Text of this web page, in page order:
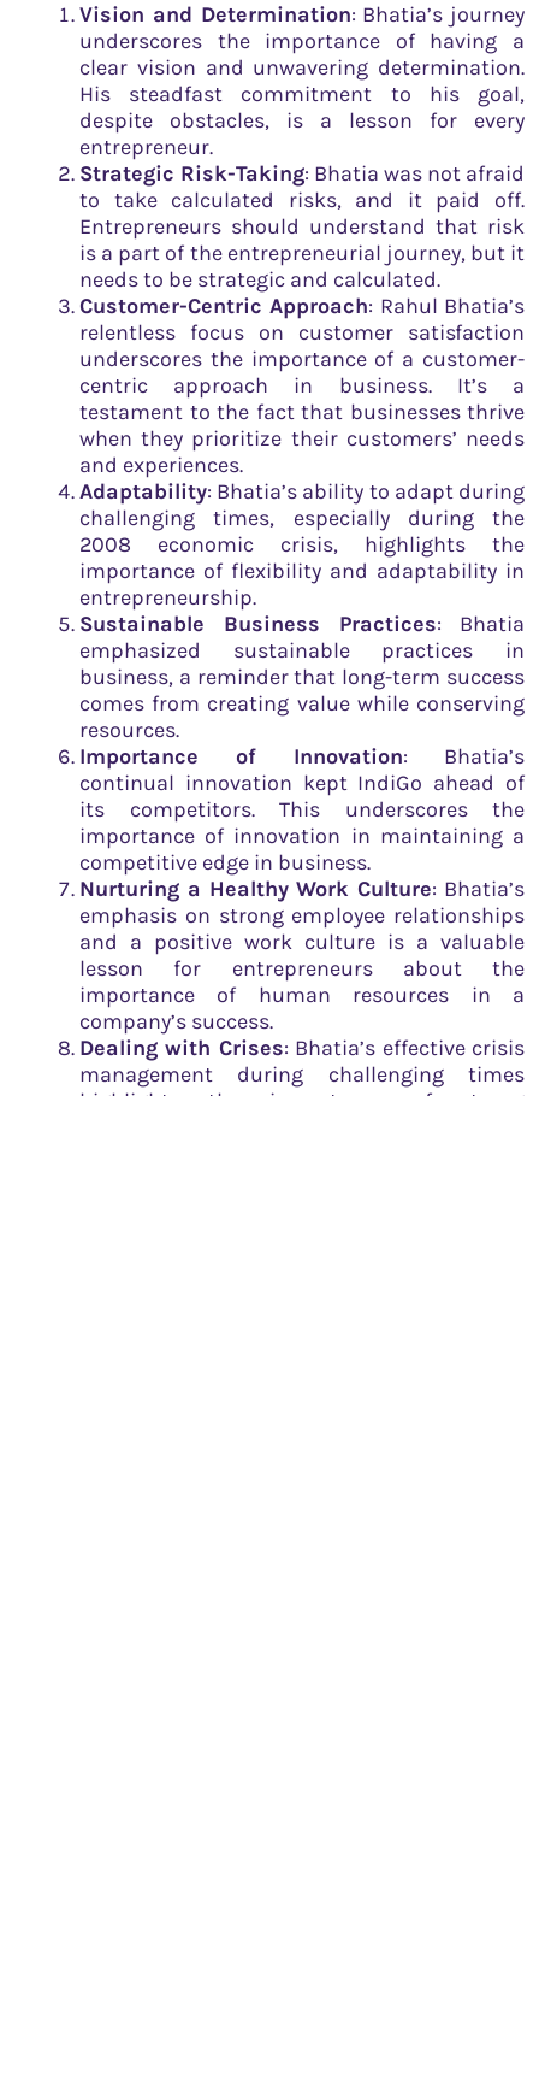
Vision and Determination: Bhatia’s journey
underscores the importance of having a
clear vision and unwavering determination.
His steadfast commitment to his goal,
despite obstacles, is a lesson for every
entrepreneur.
Strategic Risk-Taking: Bhatia was not afraid
to take calculated risks, and it paid off.
Entrepreneurs should understand that risk
is a part of the entrepreneurial journey, but it
needs to be strategic and calculated.
Customer-Centric Approach: Rahul Bhatia’s
relentless focus on customer satisfaction
underscores the importance of a customer-
centric approach in business. It’s a
testament to the fact that businesses thrive
when they prioritize their customers’ needs
and experiences.
Adaptability: Bhatia’s ability to adapt during
challenging times, especially during the
2008 economic crisis, highlights the
importance of flexibility and adaptability in
entrepreneurship.
Sustainable Business Practices: Bhatia
emphasized sustainable practices in
business, a reminder that long-term success
comes from creating value while conserving
resources.
Importance of Innovation: Bhatia’s
continual innovation kept IndiGo ahead of
its competitors. This underscores the
importance of innovation in maintaining a
competitive edge in business.
Nurturing a Healthy Work Culture: Bhatia’s
emphasis on strong employee relationships
and a positive work culture is a valuable
lesson for entrepreneurs about the
importance of human resources in a
company’s success.
Dealing with Crises: Bhatia’s effective crisis
management during challenging times
highlights the importance of strong